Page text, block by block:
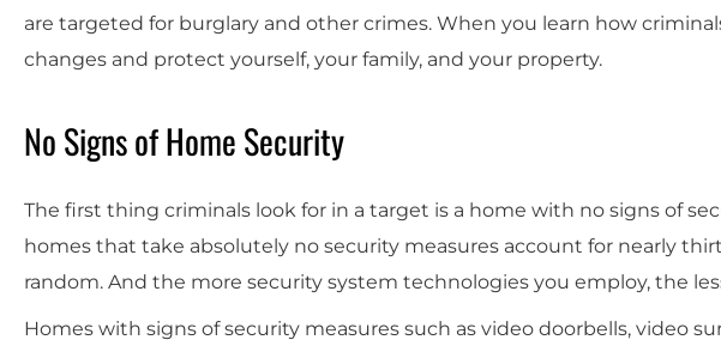
are targeted for burglary and other crimes. When you learn how
changes and protect yourself, your family, and your property.
No Signs of Home Security
The first thing criminals look for in a target is a home with no signs of
homes that take absolutely no security measures account for nearly
random. And the more security system technologies you employ, the
Homes with signs of security measures such as video doorbells, video